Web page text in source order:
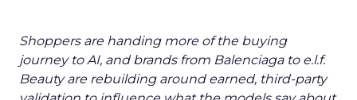
Shoppers are handing more of the buying
journey to AI, and brands from Balenciaga to e.l.f.
Beauty are rebuilding around earned, third-party